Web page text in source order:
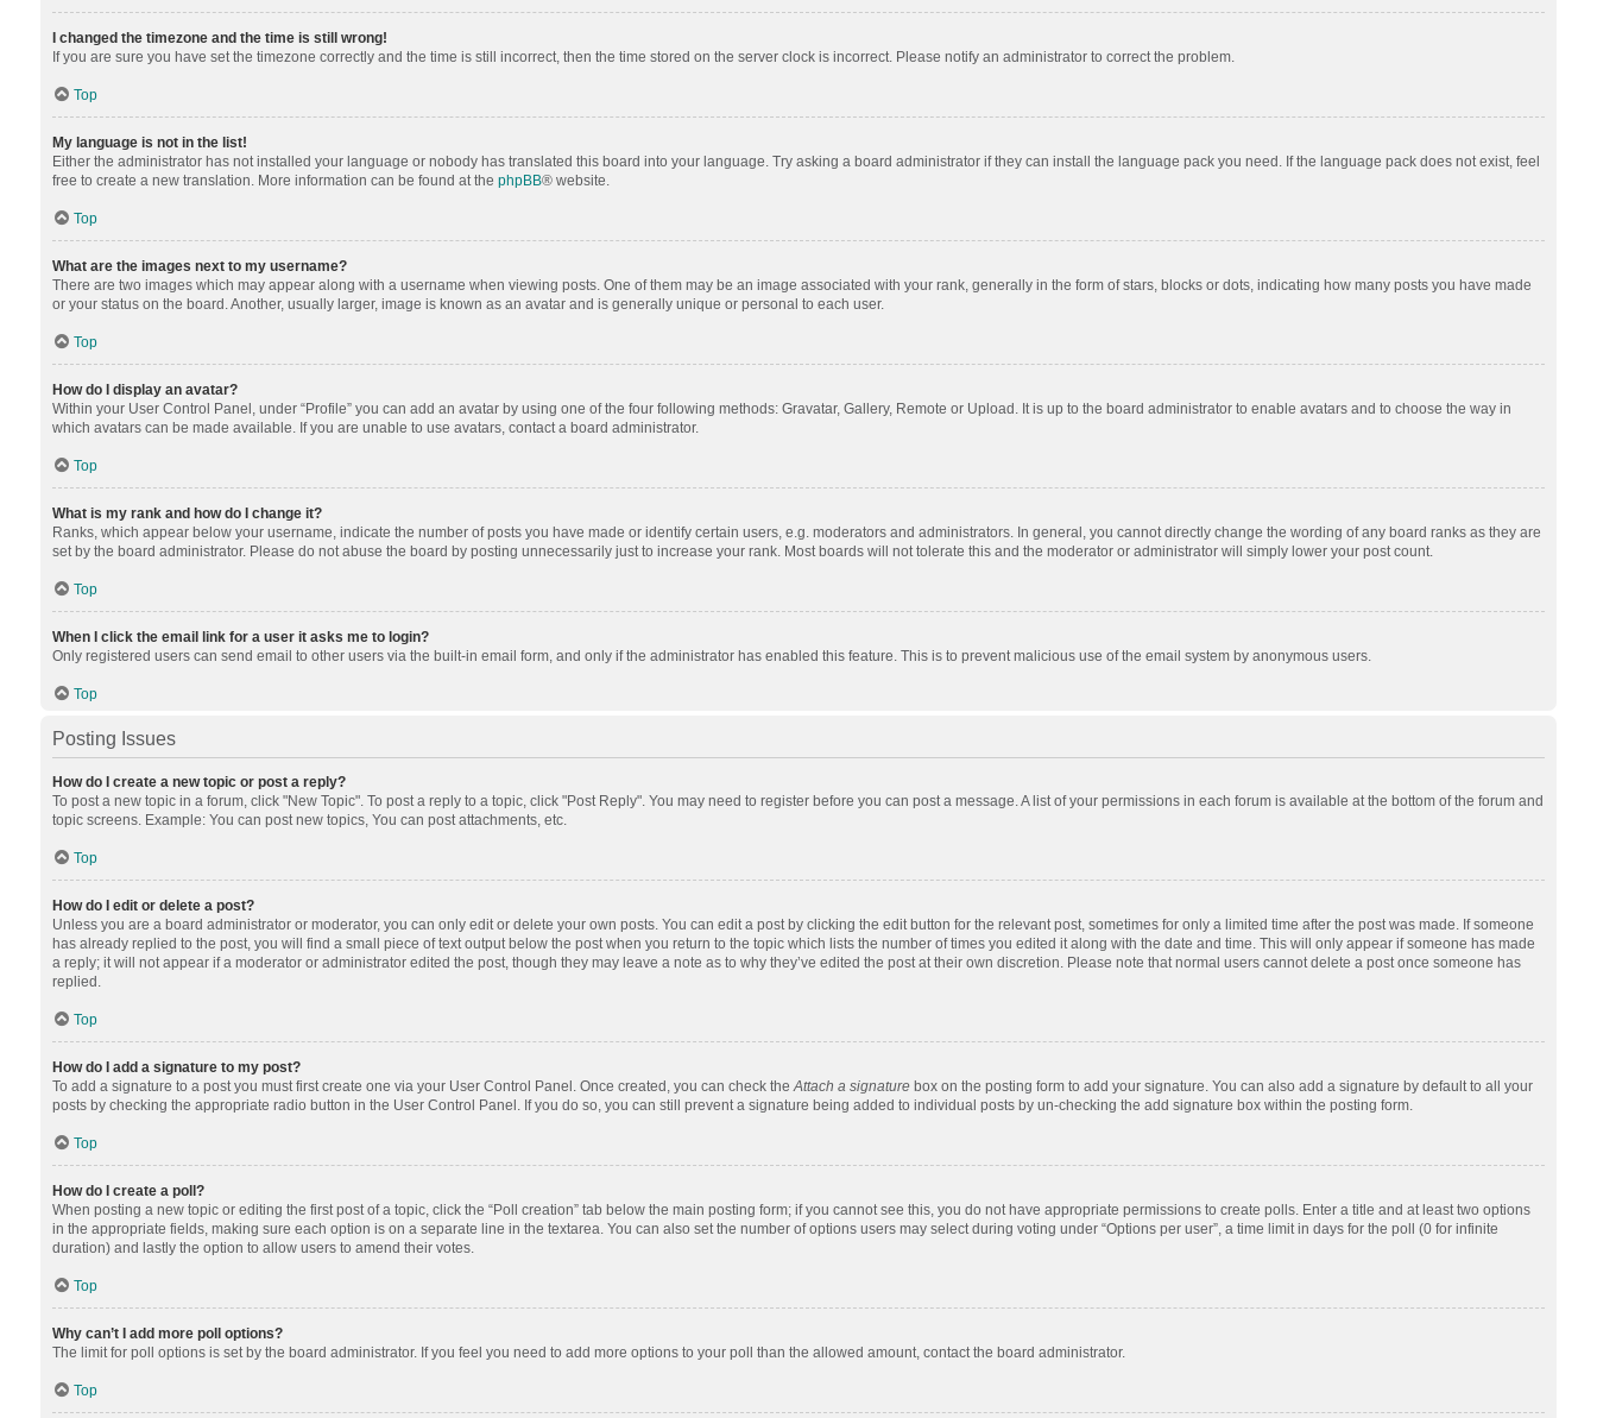
I changed the timezone and the time is still wrong!
If you are sure you have set the timezone correctly and the time is still incorrect, then the time stored on the server clock is incorrect. Please notify an administrator to correct the problem.
Top
My language is not in the list!
Either the administrator has not installed your language or nobody has translated this board into your language. Try asking a board administrator if they can install the language pack you need. If the language pack does not exist, feel
free to create a new translation. More information can be found at the phpBB® website.
Top
What are the images next to my username?
There are two images which may appear along with a username when viewing posts. One of them may be an image associated with your rank, generally in the form of stars, blocks or dots, indicating how many posts you have made
or your status on the board. Another, usually larger, image is known as an avatar and is generally unique or personal to each user.
Top
How do I display an avatar?
Within your User Control Panel, under “Profile” you can add an avatar by using one of the four following methods: Gravatar, Gallery, Remote or Upload. It is up to the board administrator to enable avatars and to choose the way in
which avatars can be made available. If you are unable to use avatars, contact a board administrator.
Top
What is my rank and how do I change it?
Ranks, which appear below your username, indicate the number of posts you have made or identify certain users, e.g. moderators and administrators. In general, you cannot directly change the wording of any board ranks as they are
set by the board administrator. Please do not abuse the board by posting unnecessarily just to increase your rank. Most boards will not tolerate this and the moderator or administrator will simply lower your post count.
Top
When I click the email link for a user it asks me to login?
Only registered users can send email to other users via the built-in email form, and only if the administrator has enabled this feature. This is to prevent malicious use of the email system by anonymous users.
Top
Posting Issues
How do I create a new topic or post a reply?
To post a new topic in a forum, click "New Topic". To post a reply to a topic, click "Post Reply". You may need to register before you can post a message. A list of your permissions in each forum is available at the bottom of the forum and
topic screens. Example: You can post new topics, You can post attachments, etc.
Top
How do I edit or delete a post?
Unless you are a board administrator or moderator, you can only edit or delete your own posts. You can edit a post by clicking the edit button for the relevant post, sometimes for only a limited time after the post was made. If someone
has already replied to the post, you will find a small piece of text output below the post when you return to the topic which lists the number of times you edited it along with the date and time. This will only appear if someone has made
a reply; it will not appear if a moderator or administrator edited the post, though they may leave a note as to why they’ve edited the post at their own discretion. Please note that normal users cannot delete a post once someone has
replied.
Top
How do I add a signature to my post?
To add a signature to a post you must first create one via your User Control Panel. Once created, you can check the Attach a signaturebox on the posting form to add your signature. You can also add a signature by default to all your
posts by checking the appropriate radio button in the User Control Panel. If you do so, you can still prevent a signature being added to individual posts by un-checking the add signature box within the posting form.
Top
How do I create a poll?
When posting a new topic or editing the first post of a topic, click the “Poll creation” tab below the main posting form; if you cannot see this, you do not have appropriate permissions to create polls. Enter a title and at least two options
in the appropriate fields, making sure each option is on a separate line in the textarea. You can also set the number of options users may select during voting under “Options per user”, a time limit in days for the poll (0 for infinite
duration) and lastly the option to allow users to amend their votes.
Top
Why can’t I add more poll options?
The limit for poll options is set by the board administrator. If you feel you need to add more options to your poll than the allowed amount, contact the board administrator.
Top